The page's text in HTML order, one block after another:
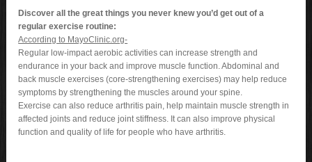
Discover all the great things you never knew you’d get out of a
regular exercise routine:
According to MayoClinic.org-
Regular low-impact aerobic activities can increase strength and
endurance in your back and improve muscle function. Abdominal and
back muscle exercises (core-strengthening exercises) may help reduce
symptoms by strengthening the muscles around your spine.
Exercise can also reduce arthritis pain, help maintain muscle strength in
affected joints and reduce joint stiffness. It can also improve physical
function and quality of life for people who have arthritis.